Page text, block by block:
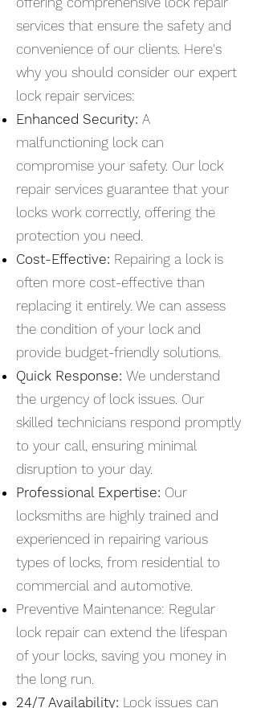
services that ensure the safety and
convenience of our clients. Here's
why you should consider our expert
lock repair services:
Enhanced Security: A
malfunctioning lock can
compromise your safety. Our lock
repair services guarantee that your
locks work correctly, offering the
protection you need.
Cost-Effective: Repairing a lock is
often more cost-effective than
replacing it entirely. We can assess
the condition of your lock and
provide budget-friendly solutions.
Quick Response: We understand
the urgency of lock issues. Our
skilled technicians respond promptly
to your call, ensuring minimal
disruption to your day.
Professional Expertise: Our
locksmiths are highly trained and
experienced in repairing various
types of locks, from residential to
commercial and automotive.
Preventive Maintenance: Regular
lock repair can extend the lifespan
of your locks, saving you money in
the long run.
24/7 Availability: Lock issues can